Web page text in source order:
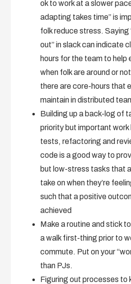
ok to work at a slower
adapting takes time” is
folk reduce stress. Saying
out” in slack can indicate
hours for the team to help
when folk are around or
there are core-hours that
maintain in distributed
Building up a back-log of
priority but important work
tests, refactoring and
code is a good way to
but low-stress tasks that
take on when they’re
such that a positive
achieved
Make a routine and stick
a walk first-thing prior to
commute. Put on your
than PJs.
Figuring out processes to